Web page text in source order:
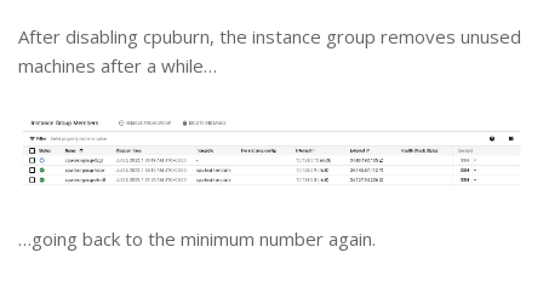
After disabling cpuburn, the instance group removes unused
machines after a while…
…going back to the minimum number again.